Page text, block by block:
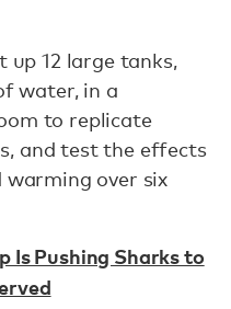
up 12 large tanks,
water, in a
to replicate
and test the effects
over six
Is Pushing Sharks to